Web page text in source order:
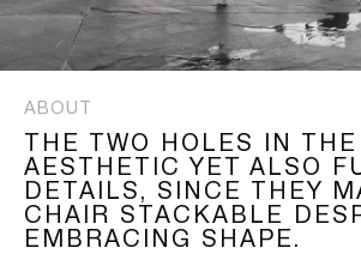
ABOUT
THE TWO HOLES IN THE
AESTHETIC YET ALSO
DETAILS, SINCE THEY
CHAIR STACKABLE
EMBRACING SHAPE.